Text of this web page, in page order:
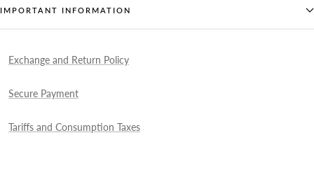
IMPORTANT INFORMATION
Exchange and Return Policy
Secure Payment
Tariffs and Consumption Taxes